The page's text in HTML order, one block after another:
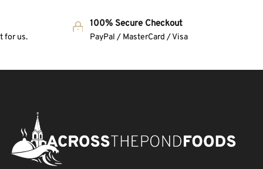
for us.
100% Secure Checkout
PayPal / MasterCard / Visa